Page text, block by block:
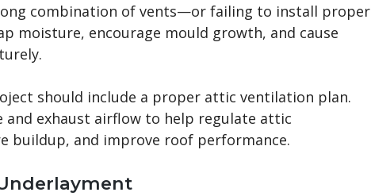
combination of vents—or failing to install proper
moisture, encourage mould growth, and cause
should include a proper attic ventilation plan.
and exhaust airflow to help regulate attic
buildup, and improve roof performance.